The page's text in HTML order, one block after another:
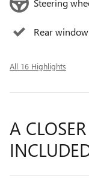
Steering
Rear
All 16 Highlights
A